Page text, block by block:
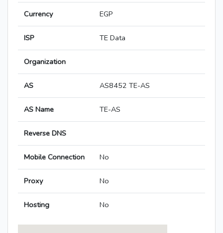
Currency EGP
ISP TE Data
Organization
AS AS8452 TE-AS
AS Name TE-AS
Reverse DNS
Mobile Connection No
Proxy No
Hosting No